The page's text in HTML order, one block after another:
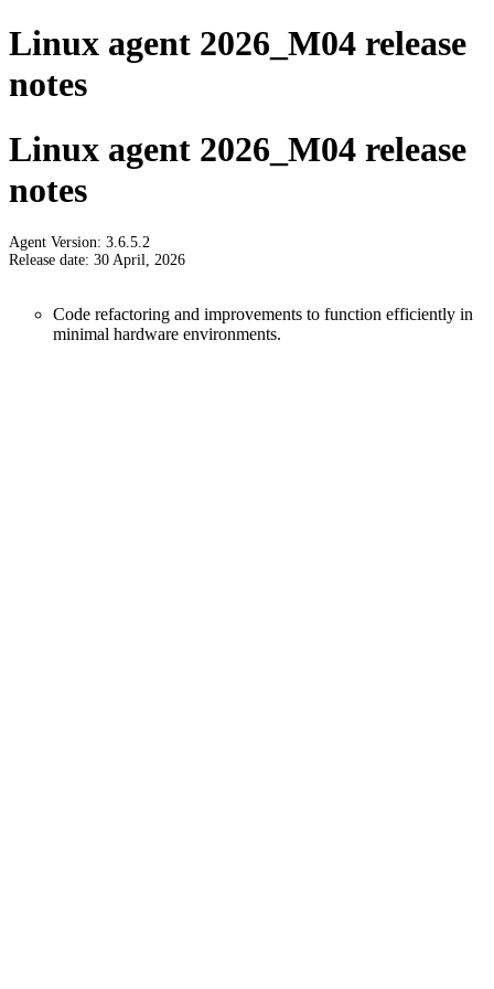
Linux agent 2026_M04 release
notes
Linux agent 2026_M04 release
notes
Agent Version: 3.6.5.2
Release date: 30 April, 2026
Code refactoring and improvements to function efficiently in
minimal hardware environments.